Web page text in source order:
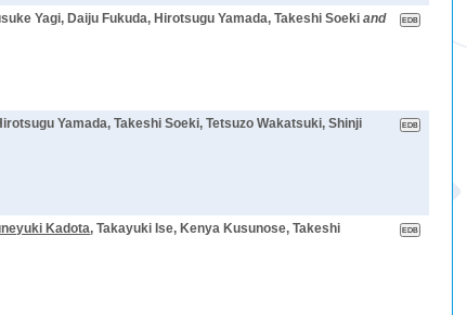
Yagi, Daiju Fukuda, Hirotsugu Yamada, Takeshi Soeki and
Yamada, Takeshi Soeki, Tetsuzo Wakatsuki, Shinji
Kadota, Takayuki Ise, Kenya Kusunose, Takeshi